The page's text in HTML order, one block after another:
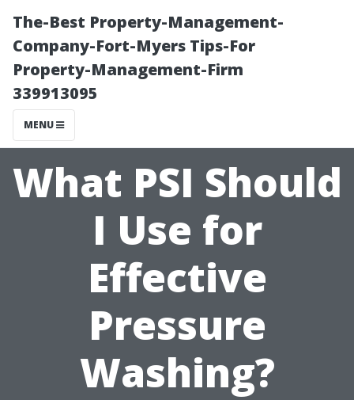
The-Best Property-Management-
Company-Fort-Myers Tips-For
Property-Management-Firm
339913095
MENU
What PSI Should
I Use for
Effective
Pressure
Washing?